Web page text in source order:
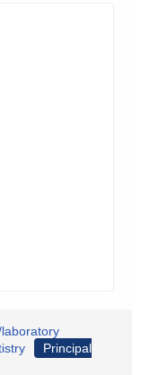
Principal